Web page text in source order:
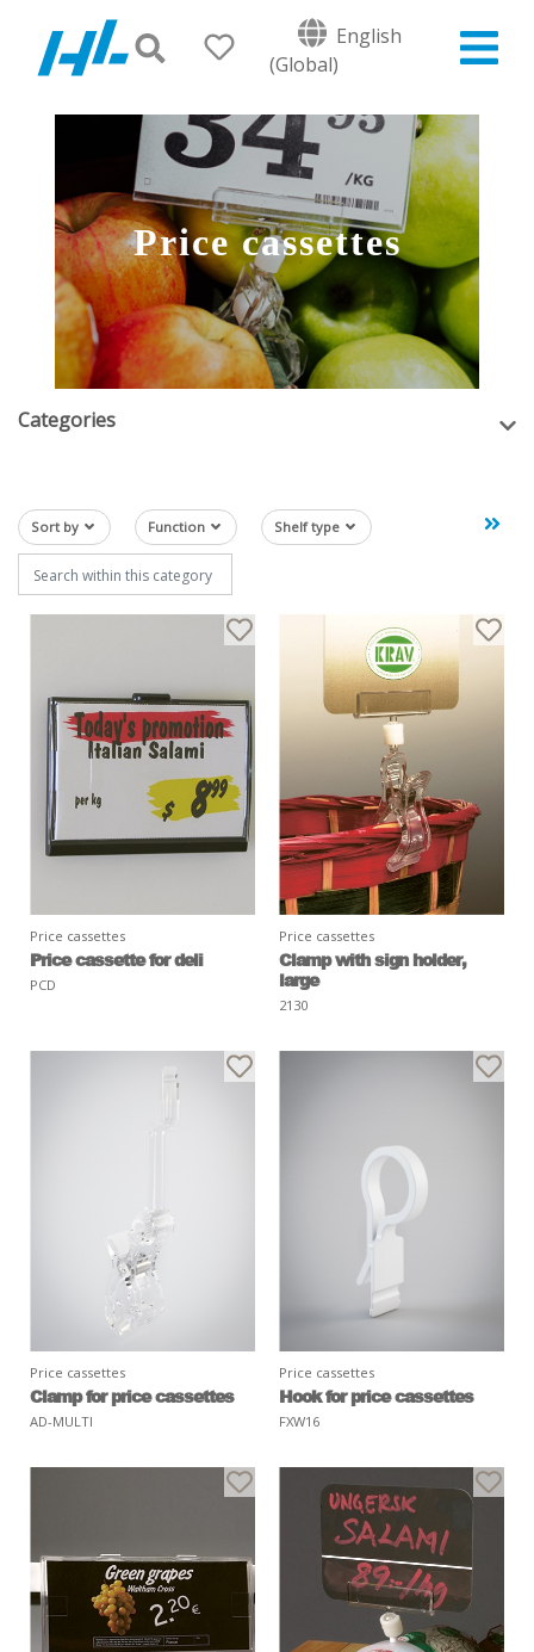
English
(Global)
Price cassettes
Categories
Sort by Function Shelf type
Price cassettes
Price cassette for deli
PCD
Price cassettes
Clamp with sign holder,
large
2130
Price cassettes
Clamp for price cassettes
AD-MULTI
Price cassettes
Hook for price cassettes
FXW16